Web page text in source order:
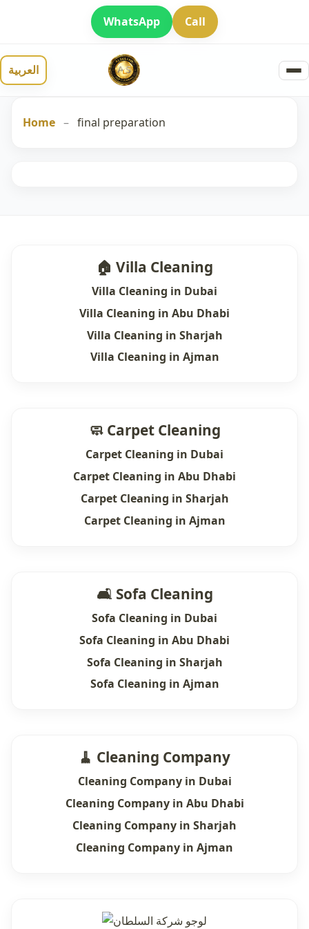
WhatsApp Call
العربية
Home – final preparation
🏠 Villa Cleaning
Villa Cleaning in Dubai
Villa Cleaning in Abu Dhabi
Villa Cleaning in Sharjah
Villa Cleaning in Ajman
🧼 Carpet Cleaning
Carpet Cleaning in Dubai
Carpet Cleaning in Abu Dhabi
Carpet Cleaning in Sharjah
Carpet Cleaning in Ajman
🛋 Sofa Cleaning
Sofa Cleaning in Dubai
Sofa Cleaning in Abu Dhabi
Sofa Cleaning in Sharjah
Sofa Cleaning in Ajman
🧹 Cleaning Company
Cleaning Company in Dubai
Cleaning Company in Abu Dhabi
Cleaning Company in Sharjah
Cleaning Company in Ajman